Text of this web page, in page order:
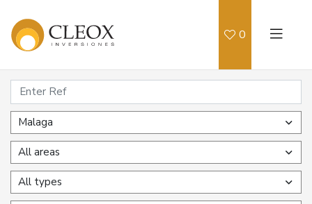
0
Malaga
All areas
All types